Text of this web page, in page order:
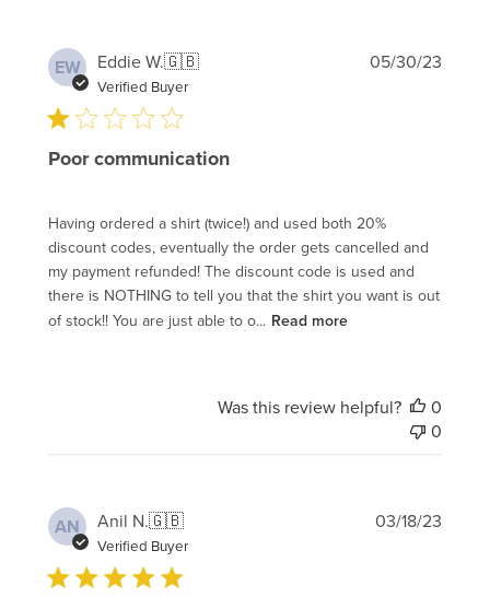
EW Eddie W.🇬🇧
Verified Buyer
Poor communication
Having ordered a shirt (twice!) and used both 20%
discount codes, eventually the order gets cancelled and
my payment refunded! The discount code is used and
there is NOTHING to tell you that the shirt you want is out
of stock!! You are just able to o... Read more
05/30/23
Was this review helpful?
0
0
AN Anil N.🇬🇧
Verified Buyer
03/18/23